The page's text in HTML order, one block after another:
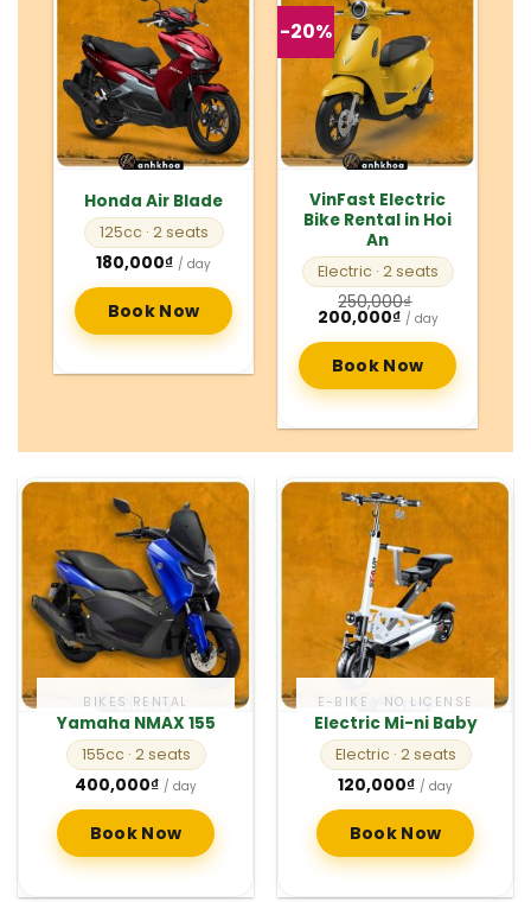
Honda Air Blade
125cc · 2 seats
180,000₫ / day
Book Now
-20%
VinFast Electric
Bike Rental in Hoi
An
Electric · 2 seats
250,000₫
Original
price
was:
250,000₫.
200,000₫Current
price
is:
200,000₫.
/ day
Book Now
BIKES RENTAL
Yamaha NMAX 155
155cc · 2 seats
400,000₫ / day
Book Now
E-BIKE · NO LICENSE
Electric Mi-ni Baby
Electric · 2 seats
120,000₫ / day
Book Now